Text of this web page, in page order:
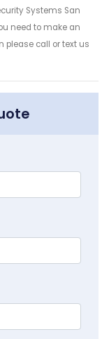
Systems San
need to make an
please call or text us